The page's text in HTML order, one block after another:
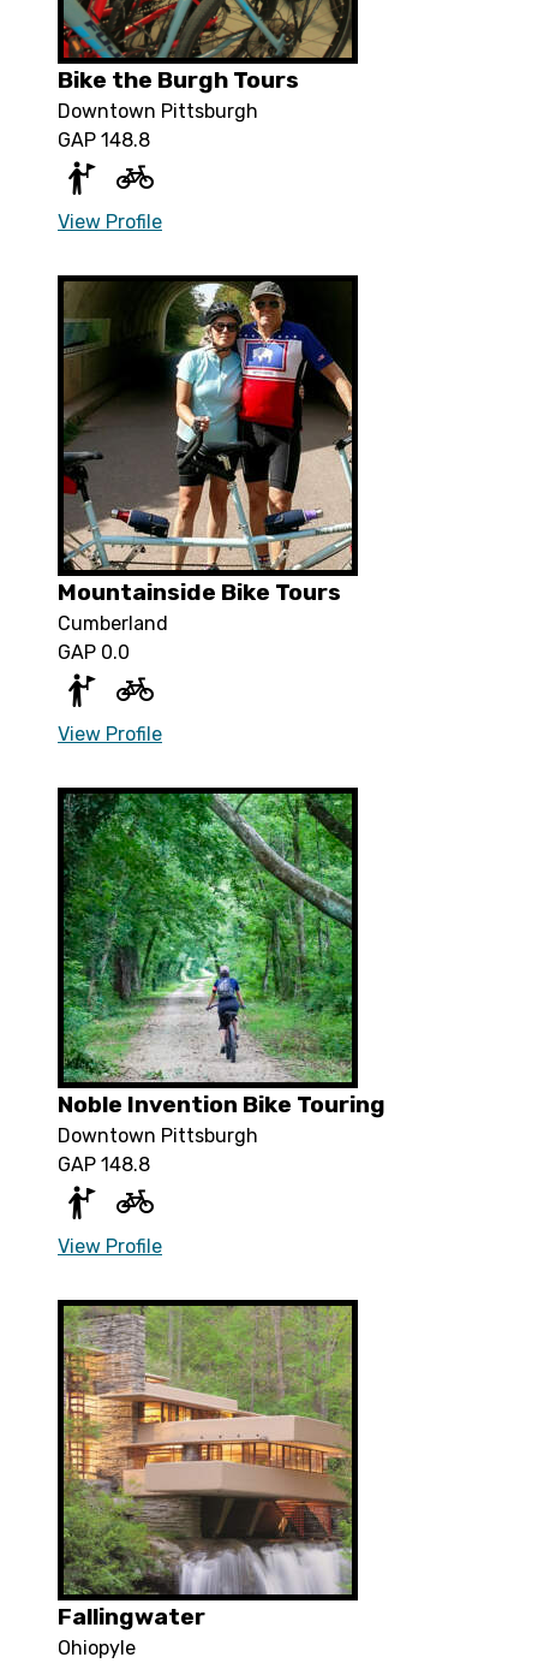
Bike the Burgh Tours
Downtown Pittsburgh
GAP 148.8
View Profile
Mountainside Bike Tours
Cumberland
GAP 0.0
View Profile
Noble Invention Bike Touring
Downtown Pittsburgh
GAP 148.8
View Profile
Fallingwater
Ohiopyle